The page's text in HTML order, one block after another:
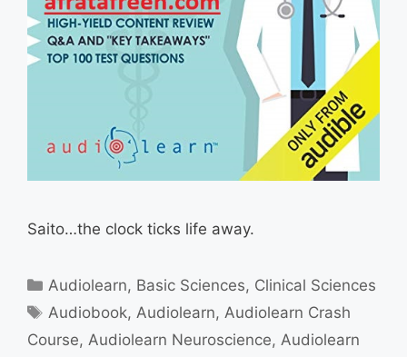
Saito…the clock ticks life away.
Categories
Audiolearn, Basic Sciences, Clinical Sciences
Tags
Audiobook,Audiolearn,Audiolearn Crash
Course, Audiolearn Neuroscience, Audiolearn